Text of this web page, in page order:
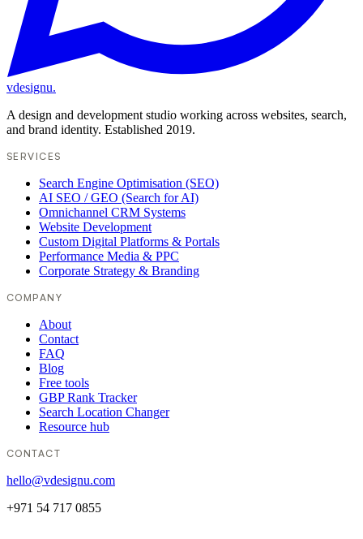
vdesignu.
A design and development studio working across websites, search,
and brand identity. Established 2019.
SERVICES
Search Engine Optimisation (SEO)
AI SEO / GEO (Search for AI)
Omnichannel CRM Systems
Website Development
Custom Digital Platforms & Portals
Performance Media & PPC
Corporate Strategy & Branding
COMPANY
About
Contact
FAQ
Blog
Free tools
GBP Rank Tracker
Search Location Changer
Resource hub
CONTACT
hello@vdesignu.com
+971 54 717 0855